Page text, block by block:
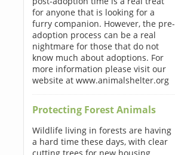
for anyone that is looking for a
furry companion. However, the pre-
adoption process can be a real
nightmare for those that do not
know much about adoptions. For
more information please visit our
website at www.animalshelter.org
Protecting Forest Animals
Wildlife living in forests are having
a hard time these days, with clear